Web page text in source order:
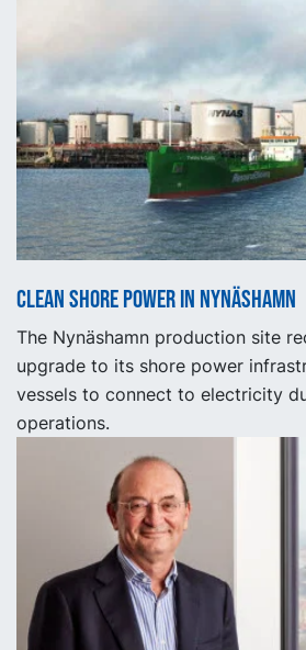
Clean shore power in Nynäshamn
The Nynäshamn production site
upgrade to its shore power
vessels to connect to electricity
operations.